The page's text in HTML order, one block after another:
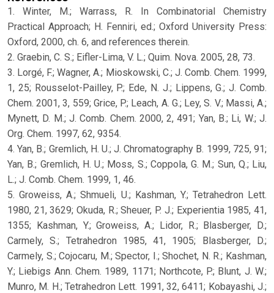
1. Winter, M.; Warrass, R. In Combinatorial Chemistry
Practical Approach; H. Fenniri, ed.; Oxford University Press:
Oxford, 2000, ch. 6, and references therein.
2. Graebin, C. S.; Eifler-Lima, V. L.; Quim. Nova. 2005, 28, 73.
3. Lorgé, F.; Wagner, A.; Mioskowski, C.; J. Comb. Chem. 1999,
1, 25; Rousselot-Pailley, P.; Ede, N. J.; Lippens, G.; J. Comb.
Chem. 2001, 3, 559; Grice, P.; Leach, A. G.; Ley, S. V.; Massi, A.;
Mynett, D. M.; J. Comb. Chem. 2000, 2, 491; Yan, B.; Li, W.; J.
Org. Chem. 1997, 62, 9354.
4. Yan, B.; Gremlich, H. U.; J. Chromatography B. 1999, 725, 91;
Yan, B.; Gremlich, H. U.; Moss, S.; Coppola, G. M.; Sun, Q.; Liu,
L.; J. Comb. Chem. 1999, 1, 46.
5. Groweiss, A.; Shmueli, U.; Kashman, Y.; Tetrahedron Lett.
1980, 21, 3629; Okuda, R.; Sheuer, P. J.; Experientia 1985, 41,
1355; Kashman, Y.; Groweiss, A.; Lidor, R.; Blasberger, D.;
Carmely, S.; Tetrahedron 1985, 41, 1905; Blasberger, D.;
Carmely, S.; Cojocaru, M.; Spector, I.; Shochet, N. R.; Kashman,
Y.; Liebigs Ann. Chem. 1989, 1171; Northcote, P.; Blunt, J. W.;
Munro, M. H.; Tetrahedron Lett. 1991, 32, 6411; Kobayashi, J.;